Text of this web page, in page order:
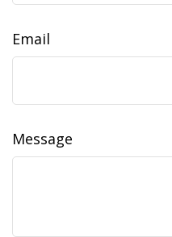
Email
Message